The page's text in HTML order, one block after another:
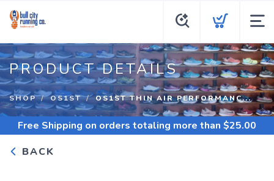
PRODUCT DETAILS
SHOP OS1ST OS1ST THIN AIR PERFORMANC...
Free Shipping on orders totaling more than $25.00
BACK